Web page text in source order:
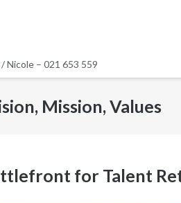
Nicole – 021 653 559
Mission, Values
for Talent